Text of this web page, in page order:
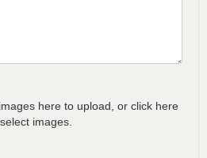
here to upload, or click here
images.